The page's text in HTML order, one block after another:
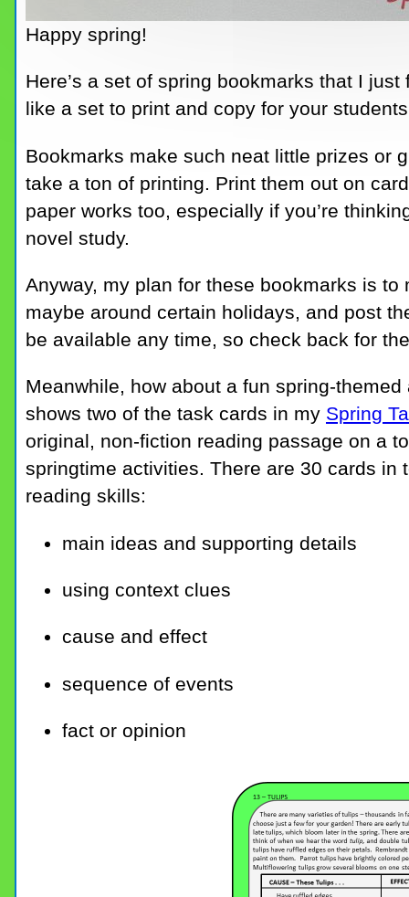
Happy spring!
Here’s a set of spring bookmarks that I
like a set to print and copy for your
Bookmarks make such neat little prizes or
take a ton of printing. Print them out on
paper works too, especially if you’re
novel study.
Anyway, my plan for these bookmarks is
maybe around certain holidays, and post
be available any time, so check back for
Meanwhile, how about a fun spring-
shows two of the task cards in my Spring
original, non-fiction reading passage on a
springtime activities. There are 30 cards in
reading skills:
main ideas and supporting details
using context clues
cause and effect
sequence of events
fact or opinion